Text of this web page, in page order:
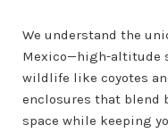
We understand the
Mexico—high-altitude
wildlife like coyotes
enclosures that blend
space while keeping